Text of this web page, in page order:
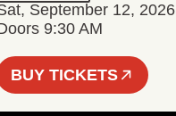
September 12, 2026
9:30 AM
BUY TICKETS